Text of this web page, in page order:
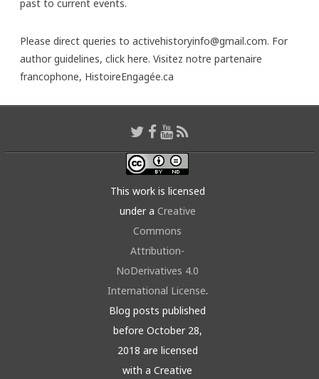
past to current events.
Please direct queries to activehistoryinfo@gmail.com. For
author guidelines, click here. Visitez notre partenaire
francophone, HistoireEngagée.ca
This work is licensed
under a Creative
Commons
Attribution-
NoDerivatives 4.0
International License.
Blog posts published
before October 28,
2018 are licensed
with a Creative